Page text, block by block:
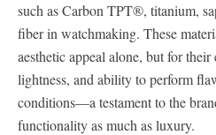
such as Carbon TPT®, titanium,
fiber in watchmaking. These
aesthetic appeal alone, but for
lightness, and ability to perform
conditions—a testament to the
functionality as much as luxury.